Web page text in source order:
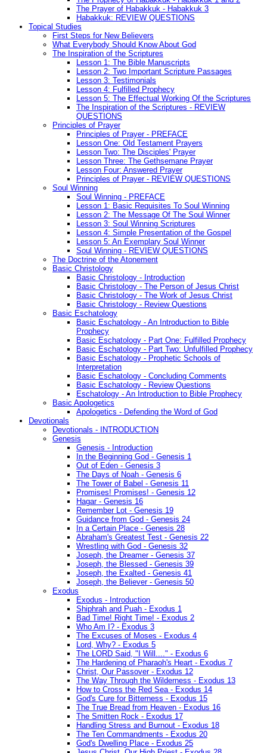
The Prayer of Habakkuk - Habakkuk 3
Habakkuk: REVIEW QUESTIONS
Topical Studies
First Steps for New Believers
What Everybody Should Know About God
The Inspiration of the Scriptures
Lesson 1: The Bible Manuscripts
Lesson 2: Two Important Scripture Passages
Lesson 3: Testimonials
Lesson 4: Fulfilled Prophecy
Lesson 5: The Effectual Working Of the Scriptures
The Inspiration of the Scriptures - REVIEW
QUESTIONS
Principles of Prayer
Principles of Prayer - PREFACE
Lesson One: Old Testament Prayers
Lesson Two: The Disciples' Prayer
Lesson Three: The Gethsemane Prayer
Lesson Four: Answered Prayer
Principles of Prayer - REVIEW QUESTIONS
Soul Winning
Soul Winning - PREFACE
Lesson 1: Basic Requisites To Soul Winning
Lesson 2: The Message Of The Soul Winner
Lesson 3: Soul Winning Scriptures
Lesson 4: Simple Presentation of the Gospel
Lesson 5: An Exemplary Soul Winner
Soul Winning - REVIEW QUESTIONS
The Doctrine of the Atonement
Basic Christology
Basic Christology - Introduction
Basic Christology - The Person of Jesus Christ
Basic Christology - The Work of Jesus Christ
Basic Christology - Review Questions
Basic Eschatology
Basic Eschatology - An Introduction to Bible
Prophecy
Basic Eschatology - Part One: Fulfilled Prophecy
Basic Eschatology - Part Two: Unfulfilled Prophecy
Basic Eschatology - Prophetic Schools of
Interpretation
Basic Eschatology - Concluding Comments
Basic Eschatology - Review Questions
Eschatology - An Introduction to Bible Prophecy
Basic Apologetics
Apologetics - Defending the Word of God
Devotionals
Devotionals - INTRODUCTION
Genesis
Genesis - Introduction
In the Beginning God - Genesis 1
Out of Eden - Genesis 3
The Days of Noah - Genesis 6
The Tower of Babel - Genesis 11
Promises! Promises! - Genesis 12
Hagar - Genesis 16
Remember Lot - Genesis 19
Guidance from God - Genesis 24
In a Certain Place - Genesis 28
Abraham's Greatest Test - Genesis 22
Wrestling with God - Genesis 32
Joseph, the Dreamer - Genesis 37
Joseph, the Blessed - Genesis 39
Joseph, the Exalted - Genesis 41
Joseph, the Believer - Genesis 50
Exodus
Exodus - Introduction
Shiphrah and Puah - Exodus 1
Bad Time! Right Time! - Exodus 2
Who Am I? - Exodus 3
The Excuses of Moses - Exodus 4
Lord, Why? - Exodus 5
The LORD Said, "I Will...." - Exodus 6
The Hardening of Pharaoh's Heart - Exodus 7
Christ, Our Passover - Exodus 12
The Way Through the Wilderness - Exodus 13
How to Cross the Red Sea - Exodus 14
God's Cure for Bitterness - Exodus 15
The True Bread from Heaven - Exodus 16
The Smitten Rock - Exodus 17
Handling Stress and Burnout - Exodus 18
The Ten Commandments - Exodus 20
God's Dwelling Place - Exodus 25